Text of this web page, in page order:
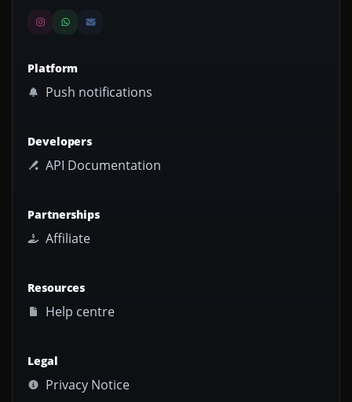
Platform
Push notifications
Developers
API Documentation
Partnerships
Affiliate
Resources
Help centre
Legal
Privacy Notice